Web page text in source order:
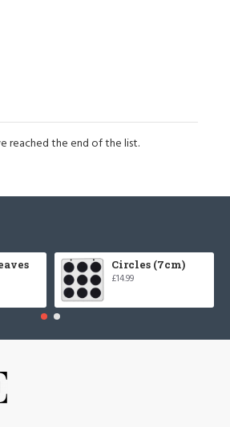
reached the end of the list.
Circles (7cm)
£14.99